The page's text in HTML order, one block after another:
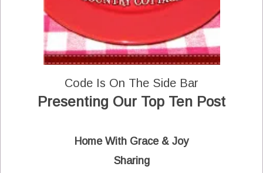
Code Is On The Side Bar
Presenting Our Top Ten Post
Home With Grace & Joy
Sharing